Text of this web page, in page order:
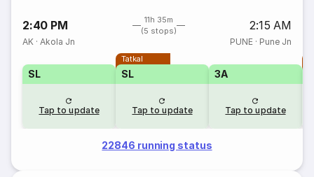
2:40 PM
11h 35m
(5 stops)
2:15 AM
AK ·Akola Jn PUNE· Pune Jn
SL
Tap to update
Tatkal
SL
Tap to update
3A
Tap to update
22846 running status